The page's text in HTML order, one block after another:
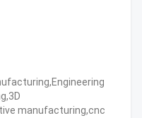
manufacturing,cnc